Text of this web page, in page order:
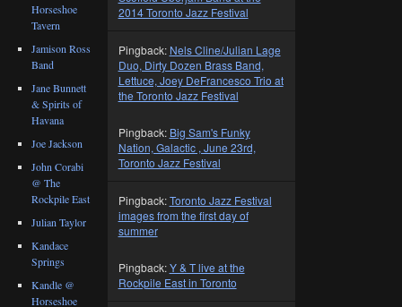
2014 Toronto Jazz Festival
Pingback: Nels Cline/Julian Lage
Duo, Dirty Dozen Brass Band,
Lettuce, Joey DeFrancesco Trio at
the Toronto Jazz Festival
Pingback: Big Sam's Funky
Nation, Galactic , June 23rd,
Toronto Jazz Festival
Pingback:Toronto Jazz Festival
images from the first day of
summer
Pingback:Y & T live at the
Rockpile East in Toronto
Horseshoe
Tavern
Jamison Ross
Band
Jane Bunnett
& Spirits of
Havana
Joe Jackson
John Corabi
@ The
Rockpile East
Julian Taylor
Kandace
Springs
Kandle @
Horseshoe